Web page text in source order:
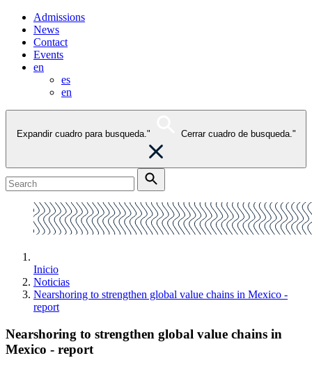
Admissions
News
Contact
Events
en
es
en
Expandir cuadro para busqueda." Cerrar cuadro de busqueda."
Inicio
Noticias
Nearshoring to strengthen global value chains in Mexico -
report
Nearshoring to strengthen global value chains in
Mexico - report